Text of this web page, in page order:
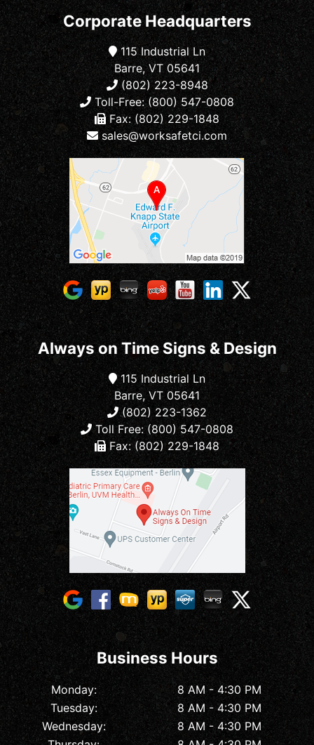
Corporate Headquarters
115 Industrial Ln
Barre, VT 05641
(802) 223-8948
Toll-Free: (800) 547-0808
Fax: (802) 229-1848
sales@worksafetci.com
Always on Time Signs & Design
115 Industrial Ln
Barre, VT 05641
(802) 223-1362
Toll Free: (800) 547-0808
Fax: (802) 229-1848
Business Hours
Monday:
8 AM - 4:30 PM
Tuesday:
8 AM - 4:30 PM
Wednesday:
8 AM - 4:30 PM